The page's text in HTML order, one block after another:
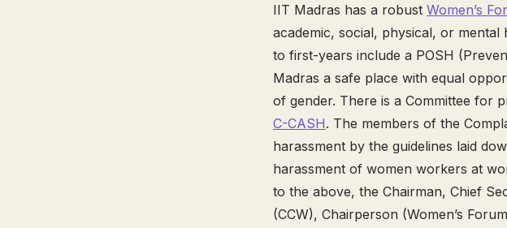
IIT Madras has a robust Women’s
academic, social, physical, or
to first-years include a POSH
Madras a safe place with equal
of gender. There is a Committee for
C-CASH. The members of the
harassment by the guidelines laid
harassment of women workers at
to the above, the Chairman, Chief
(CCW), Chairperson (Women’s